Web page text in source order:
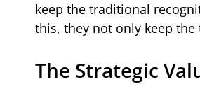
keep the traditional
this, they not only keep
The Strategic